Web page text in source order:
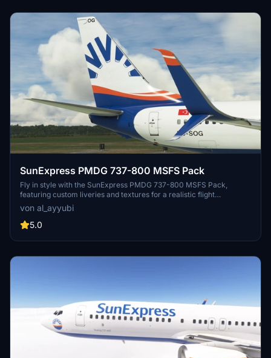
SunExpress PMDG 737-800 MSFS Pack
Fly in style with the SunExpress PMDG 737-800 MSFS Pack,
featuring custom liveries and textures for a realistic flight
experience. Choose from a selection of registrations and enjoy
improved rivets, panel lines, and weathering details on your
aircraft.
von al_ayyubi
5.0